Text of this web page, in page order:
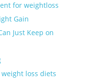
for weightloss
Gain
Just Keep on
loss diets